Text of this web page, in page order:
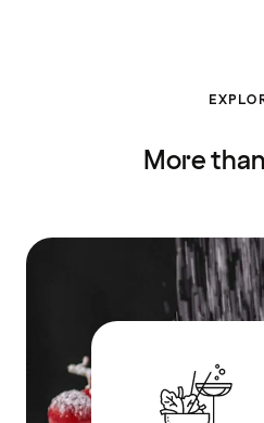
More